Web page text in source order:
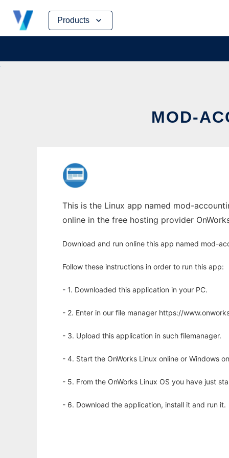
Products
Skip
content
MOD-
This is the Linux app named mod-
online in the free hosting provider
Download and run online this app named mod-
Follow these instructions in order to run this app:
- 1. Downloaded this application in your PC.
- 2. Enter in our file manager https://
- 3. Upload this application in such filemanager.
- 4. Start the OnWorks Linux online or Windows
- 5. From the OnWorks Linux OS you have just
- 6. Download the application, install it and run it.